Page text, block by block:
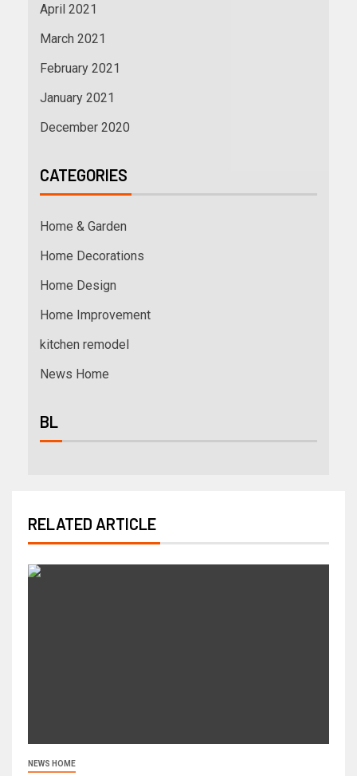
April 2021
March 2021
February 2021
January 2021
December 2020
CATEGORIES
Home & Garden
Home Decorations
Home Design
Home Improvement
kitchen remodel
News Home
BL
RELATED ARTICLE
NEWS HOME